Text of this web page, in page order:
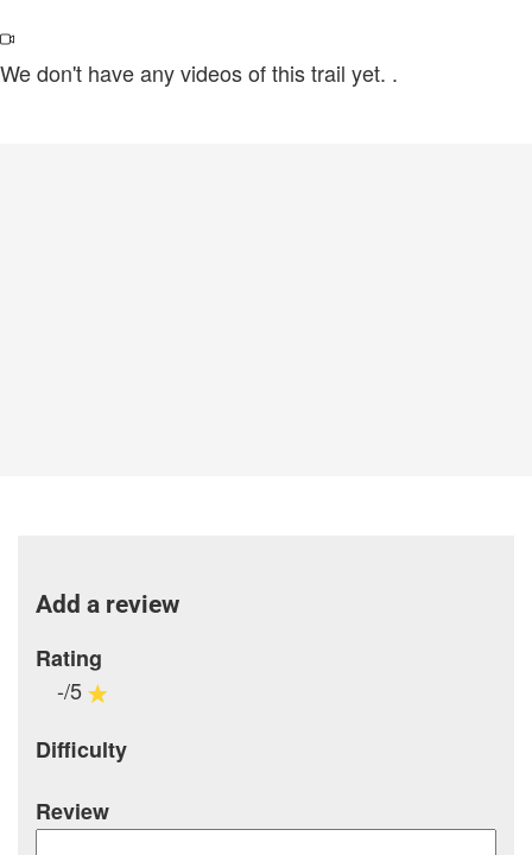
We don't have any videos of this trail yet. .
Add a review
Rating
-/5
Difficulty
Review